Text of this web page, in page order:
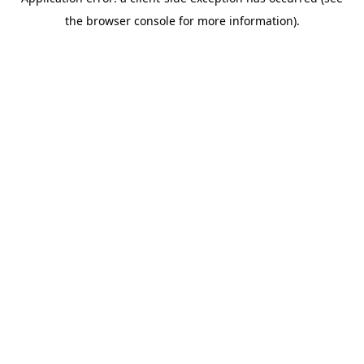
the browser console for more information).